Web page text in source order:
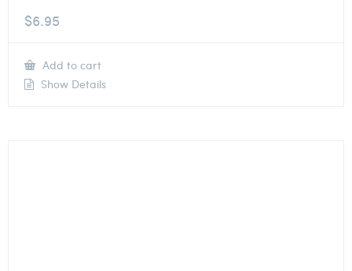
$6.95
Add to cart
Show Details